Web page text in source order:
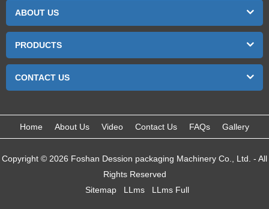
ABOUT US
PRODUCTS
CONTACT US
Home About Us Video Contact Us FAQs Gallery
Copyright © 2026 Foshan Dession packaging Machinery Co., Ltd. - All
Rights Reserved
Sitemap
LLms LLms Full